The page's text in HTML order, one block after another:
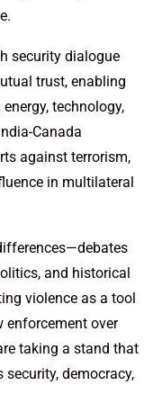
security dialogue
trust, enabling
technology,
Canada
against terrorism,
in multilateral
and historical
violence as a tool
enforcement over
taking a stand that
democracy,